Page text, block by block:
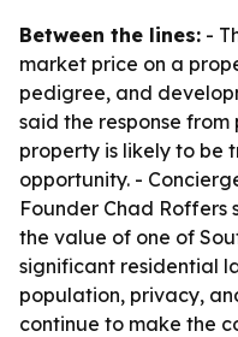
Between the lines: -
market price on a
pedigree, and
said the response from
property is likely to be
opportunity. -
Founder Chad Roffers
the value of one of
significant residential
population, privacy,
continue to make the